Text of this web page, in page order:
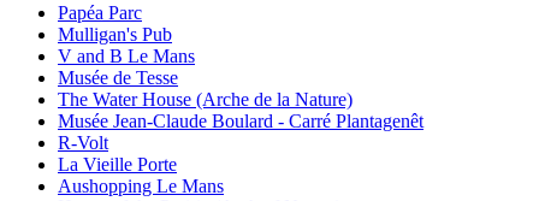
Papéa Parc
Mulligan's Pub
V and B Le Mans
Musée de Tesse
The Water House (Arche de la Nature)
Musée Jean-Claude Boulard - Carré Plantagenêt
R-Volt
La Vieille Porte
Aushopping Le Mans